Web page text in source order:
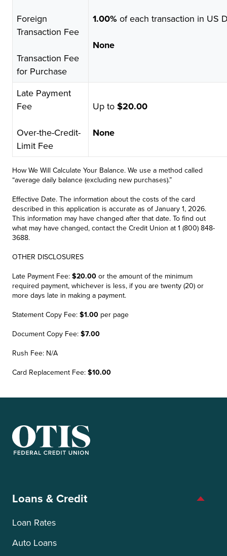
Foreign
Transaction Fee
Transaction Fee
for Purchase
1.00%of each transaction in US
None
Late Payment
Fee
Over-the-Credit-
Limit Fee
Up to$20.00
None
How We Will Calculate Your Balance. We use a method called
“average daily balance (excluding new purchases).”
Effective Date. The information about the costs of the card
described in this application is accurate as of January 1, 2026.
This information may have changed after that date. To find out
what may have changed, contact the Credit Union at 1 (800) 848-
3688.
OTHER DISCLOSURES
Late Payment Fee:$20.00or the amount of the minimum
required payment, whichever is less, if you are twenty (20) or
more days late in making a payment.
Statement Copy Fee:$1.00 per page
Document Copy Fee:$7.00
Rush Fee: N/A
Card Replacement Fee:$10.00
Loans & Credit
Loan Rates
Auto Loans